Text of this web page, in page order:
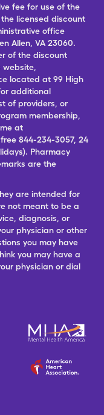
fee for use of the
licensed discount
office
Allen, VA 23060.
of the discount
website,
located at 99 High
additional
of providers, or
membership,
at
844-234-3057, 24
Pharmacy
are the
are intended for
not meant to be a
diagnosis, or
physician or other
you may have
you may have a
physician or dial